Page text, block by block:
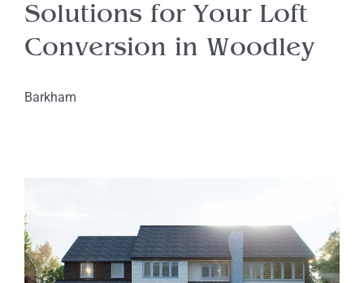
Solutions for Your Loft
Conversion in Woodley
Barkham